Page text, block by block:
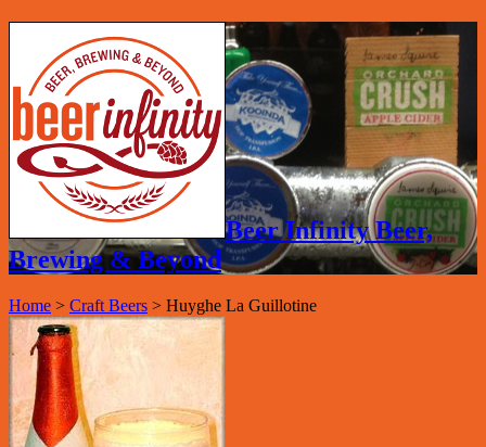
Beer Infinity Beer,
Brewing & Beyond
Home > Craft Beers > Huyghe La Guillotine